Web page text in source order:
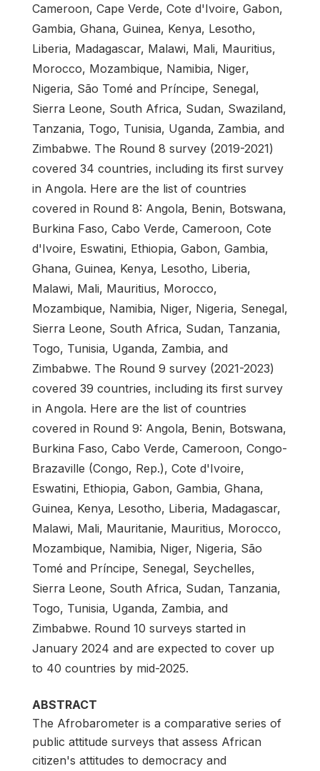
Cameroon, Cape Verde, Cote d'Ivoire, Gabon,
Gambia, Ghana, Guinea, Kenya, Lesotho,
Liberia, Madagascar, Malawi, Mali, Mauritius,
Morocco, Mozambique, Namibia, Niger,
Nigeria, São Tomé and Príncipe, Senegal,
Sierra Leone, South Africa, Sudan, Swaziland,
Tanzania, Togo, Tunisia, Uganda, Zambia, and
Zimbabwe. The Round 8 survey (2019-2021)
covered 34 countries, including its first survey
in Angola. Here are the list of countries
covered in Round 8: Angola, Benin, Botswana,
Burkina Faso, Cabo Verde, Cameroon, Cote
d'Ivoire, Eswatini, Ethiopia, Gabon, Gambia,
Ghana, Guinea, Kenya, Lesotho, Liberia,
Malawi, Mali, Mauritius, Morocco,
Mozambique, Namibia, Niger, Nigeria, Senegal,
Sierra Leone, South Africa, Sudan, Tanzania,
Togo, Tunisia, Uganda, Zambia, and
Zimbabwe. The Round 9 survey (2021-2023)
covered 39 countries, including its first survey
in Angola. Here are the list of countries
covered in Round 9: Angola, Benin, Botswana,
Burkina Faso, Cabo Verde, Cameroon, Congo-
Brazaville (Congo, Rep.), Cote d'Ivoire,
Eswatini, Ethiopia, Gabon, Gambia, Ghana,
Guinea, Kenya, Lesotho, Liberia, Madagascar,
Malawi, Mali, Mauritanie, Mauritius, Morocco,
Mozambique, Namibia, Niger, Nigeria, São
Tomé and Príncipe, Senegal, Seychelles,
Sierra Leone, South Africa, Sudan, Tanzania,
Togo, Tunisia, Uganda, Zambia, and
Zimbabwe. Round 10 surveys started in
January 2024 and are expected to cover up
to 40 countries by mid-2025.
ABSTRACT
The Afrobarometer is a comparative series of
public attitude surveys that assess African
citizen's attitudes to democracy and